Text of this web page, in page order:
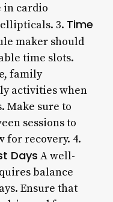
in cardio
3. Time
maker should
time slots.
family
activities when
Make sure to
sessions to
for recovery. 4.
Days A well-
balance
Ensure that